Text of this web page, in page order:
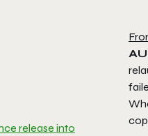
release into